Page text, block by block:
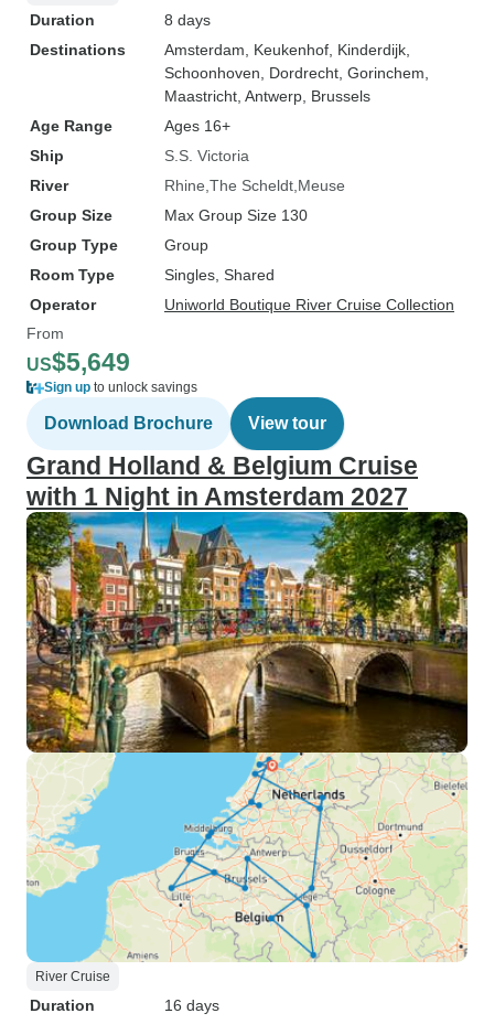
Duration
8 days
Destinations
Amsterdam , Keukenhof , Kinderdijk
Schoonhoven , Dordrecht , Gorinchem
Maastricht , Antwerp , Brussels
Age Range
Ages 16+
Ship
S.S. Victoria
River
Rhine The Scheldt Meuse
Group Size
Max Group Size 130
Group Type
Group
Room Type
Singles, Shared
Operator
Uniworld Boutique River Cruise Collection
From
US$5,649
Sign up to unlock savings
Download Brochure View tour
Grand Holland & Belgium Cruise
with 1 Night in Amsterdam 2027
River Cruise
Duration 16 days